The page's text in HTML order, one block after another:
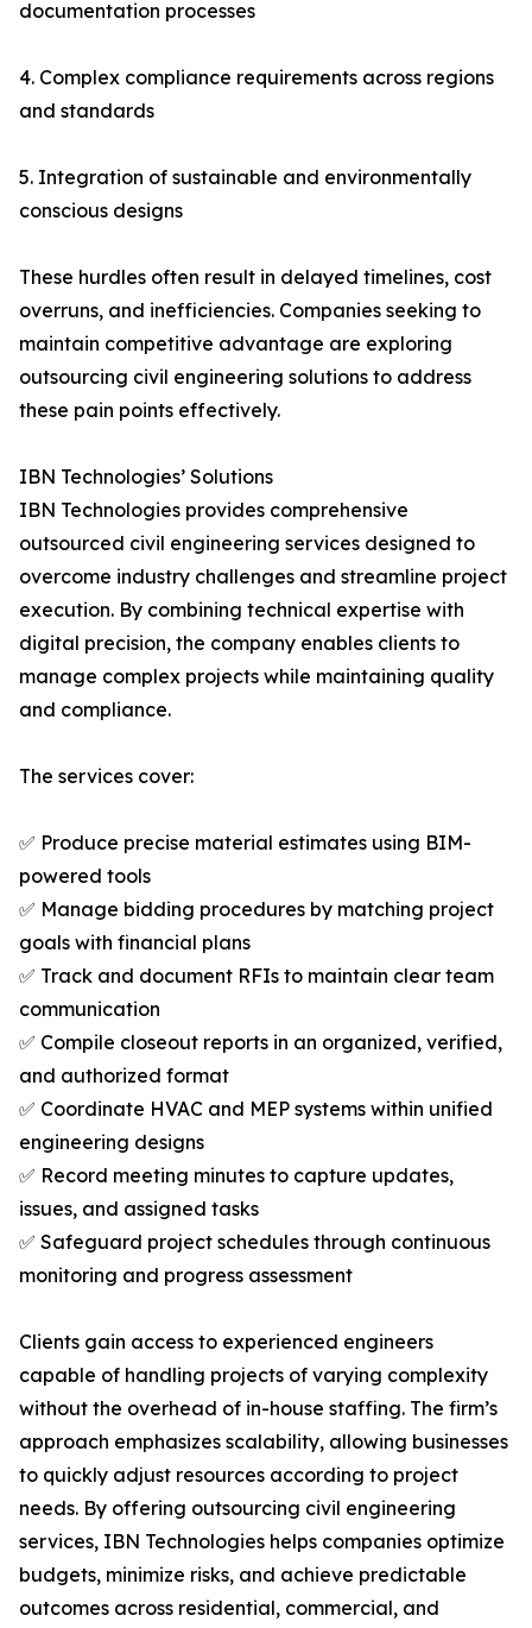
documentation processes
4. Complex compliance requirements across regions
and standards
5. Integration of sustainable and environmentally
conscious designs
These hurdles often result in delayed timelines, cost
overruns, and inefficiencies. Companies seeking to
maintain competitive advantage are exploring
outsourcing civil engineering solutions to address
these pain points effectively.
IBN Technologies’ Solutions
IBN Technologies provides comprehensive
outsourced civil engineering services designed to
overcome industry challenges and streamline project
execution. By combining technical expertise with
digital precision, the company enables clients to
manage complex projects while maintaining quality
and compliance.
The services cover:
✅ Produce precise material estimates using BIM-
powered tools
✅ Manage bidding procedures by matching project
goals with financial plans
✅ Track and document RFIs to maintain clear team
communication
✅ Compile closeout reports in an organized, verified,
and authorized format
✅ Coordinate HVAC and MEP systems within unified
engineering designs
✅ Record meeting minutes to capture updates,
issues, and assigned tasks
✅ Safeguard project schedules through continuous
monitoring and progress assessment
Clients gain access to experienced engineers
capable of handling projects of varying complexity
without the overhead of in-house staffing. The firm’s
approach emphasizes scalability, allowing businesses
to quickly adjust resources according to project
needs. By offering outsourcing civil engineering
services, IBN Technologies helps companies optimize
budgets, minimize risks, and achieve predictable
outcomes across residential, commercial, and